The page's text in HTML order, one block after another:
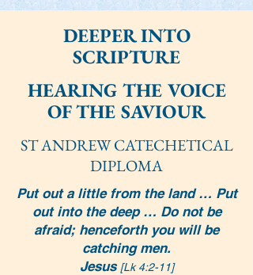
DEEPER INTO
SCRIPTURE
HEARING THE VOICE
OF THE SAVIOUR
ST ANDREW CATECHETICAL
DIPLOMA
Put out a little from the land … Put
out into the deep … Do not be
afraid; henceforth you will be
catching men.
Jesus [Lk 4:2-11]